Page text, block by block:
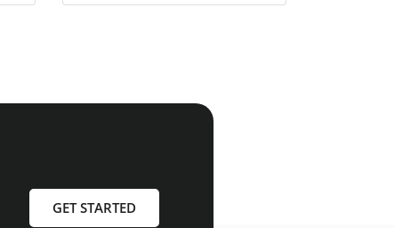
GET STARTED